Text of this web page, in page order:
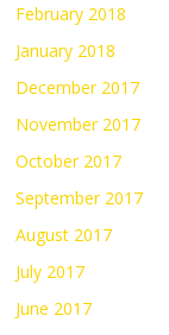
February 2018
January 2018
December 2017
November 2017
October 2017
September 2017
August 2017
July 2017
June 2017